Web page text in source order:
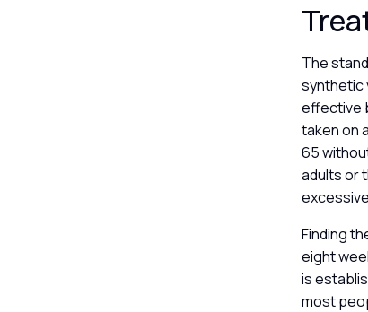
The
synthetic
effective
taken on
65
adults or
Finding
eight
is
most